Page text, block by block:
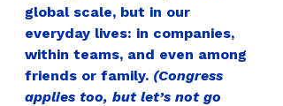
global scale, but in our
everyday lives: in companies,
within teams, and even among
friends or family. (Congress
applies too, but let’s not go